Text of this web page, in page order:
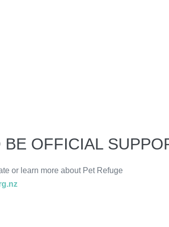
BE OFFICIAL
or learn more about Pet Refuge